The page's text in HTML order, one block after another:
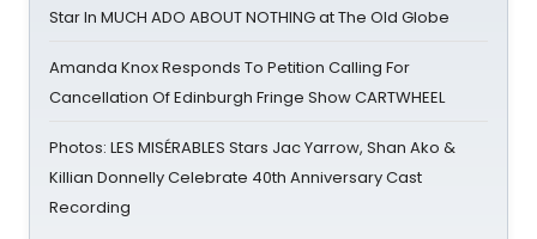
Star In MUCH ADO ABOUT NOTHING at The Old Globe
Amanda Knox Responds To Petition Calling For
Cancellation Of Edinburgh Fringe Show CARTWHEEL
Photos: LES MISÉRABLES Stars Jac Yarrow, Shan Ako &
Killian Donnelly Celebrate 40th Anniversary Cast
Recording